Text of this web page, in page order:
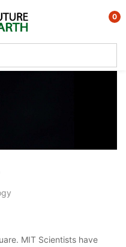
0
MIT Scientists have